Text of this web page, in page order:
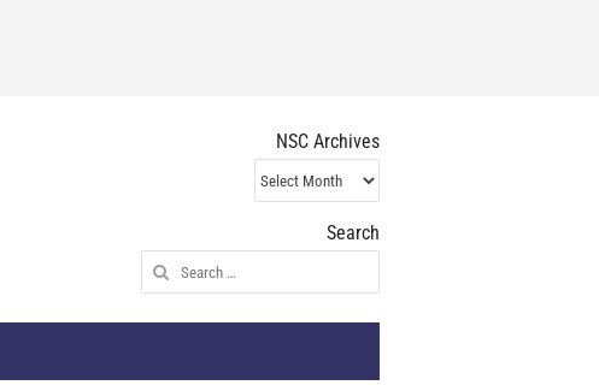
NSC Archives
NSC
Archives
Search
Search
for: